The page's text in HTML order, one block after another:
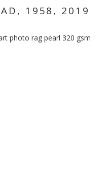
1958, 2019
photo rag pearl 320 gsm